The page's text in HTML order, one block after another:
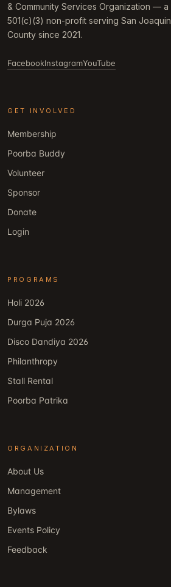
& Community Services Organization — a
501(c)(3) non-profit serving San Joaquin
County since 2021.
FacebookInstagramYouTube
GET INVOLVED
Membership
Poorba Buddy
Volunteer
Sponsor
Donate
Login
PROGRAMS
Holi 2026
Durga Puja 2026
Disco Dandiya 2026
Philanthropy
Stall Rental
Poorba Patrika
ORGANIZATION
About Us
Management
Bylaws
Events Policy
Feedback